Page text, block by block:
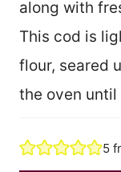
along with
This cod is
flour, seared
the oven
5